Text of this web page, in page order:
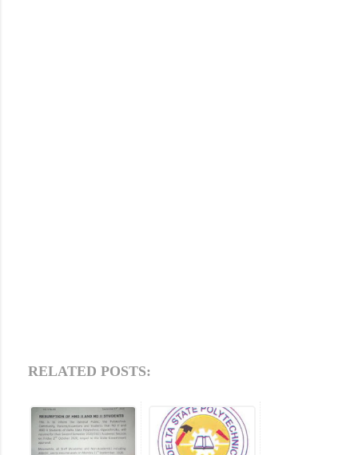
RELATED POSTS: